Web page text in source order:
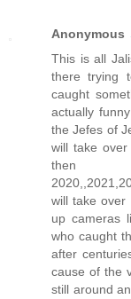
Anonymous
This is all
there trying
caught
actually
the Jefes of
will take
then
will take over
up cameras
who caught
after
cause of the
still around